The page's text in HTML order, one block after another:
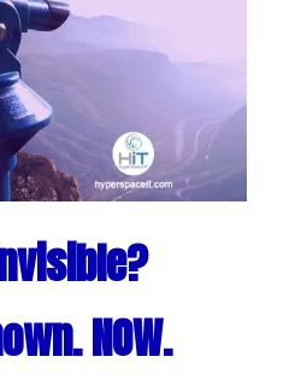
NOW.